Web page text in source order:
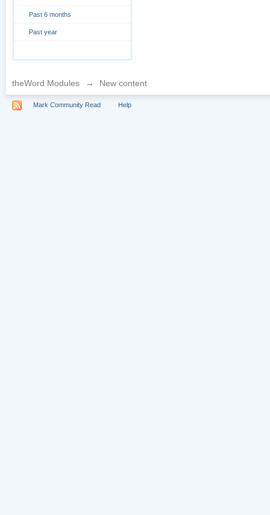
Past 6 months
Past year
theWord Modules → New content
Mark Community Read Help